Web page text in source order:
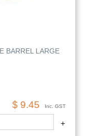
BARREL LARGE
$ 9.45 Inc. GST
+